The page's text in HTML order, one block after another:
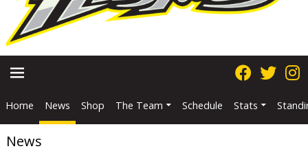
Home News Shop The Team Schedule Stats
News